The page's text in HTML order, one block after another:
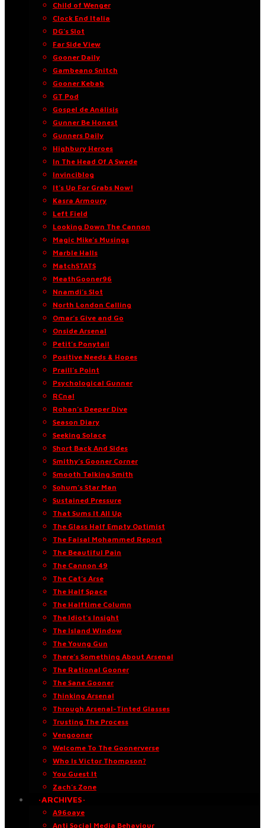
Child of Wenger
Clock End Italia
DG’s Slot
Far Side View
Gooner Daily
Gambeano Snitch
Gooner Kebab
GT Pod
Gospel de Análisis
Gunner Be Honest
Gunners Daily
Highbury Heroes
In The Head Of A Swede
Invinciblog
It’s Up For Grabs Now!
Kasra Armoury
Left Field
Looking Down The Cannon
Magic Mike’s Musings
Marble Halls
MatchSTATS
MeathGooner96
Nnamdi’s Slot
North London Calling
Omar’s Give and Go
Onside Arsenal
Petit’s Ponytail
Positive Needs & Hopes
Praill’s Point
Psychological Gunner
RCnal
Rohan’s Deeper Dive
Season Diary
Seeking Solace
Short Back And Sides
Smithy’s Gooner Corner
Smooth Talking Smith
Sohum’s Star Man
Sustained Pressure
That Sums It All Up
The Glass Half Empty Optimist
The Faisal Mohammed Report
The Beautiful Pain
The Cannon 49
The Cat’s Arse
The Half Space
The Halftime Column
The Idiot’s Insight
The Island Window
The Young Gun
There’s Something About Arsenal
The Rational Gooner
The Sane Gooner
Thinking Arsenal
Through Arsenal-Tinted Glasses
Trusting The Process
Vengooner
Welcome To The Goonerverse
Who Is Victor Thompson?
You Guest It
Zach’s Zone
·ARCHIVES·
A96oaye
Anti Social Media Behaviour